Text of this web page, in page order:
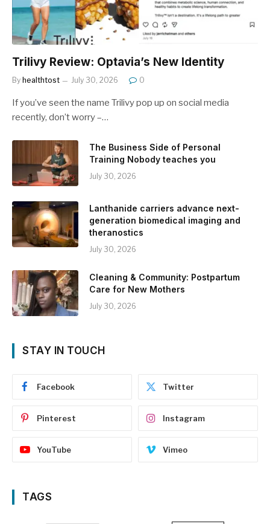
Trilivy Review: Optavia’s New Identity
By healthtost July 30, 2026 0
If you’ve seen the name Trilivy pop up on social media
recently, don’t worry –…
The Business Side of Personal
Training Nobody teaches you
July 30, 2026
Lanthanide carriers advance next-
generation biomedical imaging and
theranostics
July 30, 2026
Cleaning & Community: Postpartum
Care for New Mothers
July 30, 2026
STAY IN TOUCH
Facebook Twitter
Pinterest Instagram
YouTube Vimeo
TAGS